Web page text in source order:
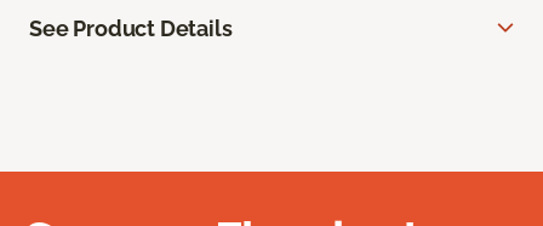
See Product Details